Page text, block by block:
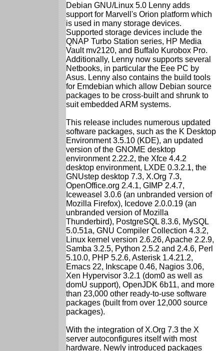
Debian GNU/Linux 5.0 Lenny adds
support for Marvell's Orion platform which
is used in many storage devices.
Supported storage devices include the
QNAP Turbo Station series, HP Media
Vault mv2120, and Buffalo Kurobox Pro.
Additionally, Lenny now supports several
Netbooks, in particular the Eee PC by
Asus. Lenny also contains the build tools
for Emdebian which allow Debian source
packages to be cross-built and shrunk to
suit embedded ARM systems.
This release includes numerous updated
software packages, such as the K Desktop
Environment 3.5.10 (KDE), an updated
version of the GNOME desktop
environment 2.22.2, the Xfce 4.4.2
desktop environment, LXDE 0.3.2.1, the
GNUstep desktop 7.3, X.Org 7.3,
OpenOffice.org 2.4.1, GIMP 2.4.7,
Iceweasel 3.0.6 (an unbranded version of
Mozilla Firefox), Icedove 2.0.0.19 (an
unbranded version of Mozilla
Thunderbird), PostgreSQL 8.3.6, MySQL
5.0.51a, GNU Compiler Collection 4.3.2,
Linux kernel version 2.6.26, Apache 2.2.9,
Samba 3.2.5, Python 2.5.2 and 2.4.6, Perl
5.10.0, PHP 5.2.6, Asterisk 1.4.21.2,
Emacs 22, Inkscape 0.46, Nagios 3.06,
Xen Hypervisor 3.2.1 (dom0 as well as
domU support), OpenJDK 6b11, and more
than 23,000 other ready-to-use software
packages (built from over 12,000 source
packages).
With the integration of X.Org 7.3 the X
server autoconfigures itself with most
hardware. Newly introduced packages